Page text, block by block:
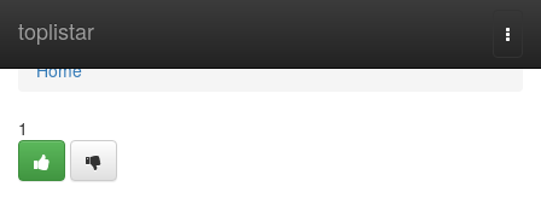
toplistar
Home
Home
1